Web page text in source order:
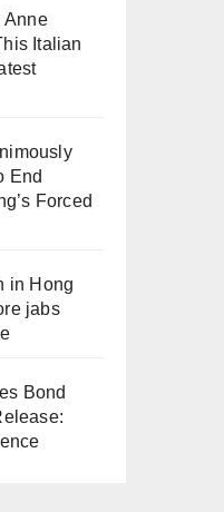
Anne
Italian
End
Forced
in Hong
jabs
Bond